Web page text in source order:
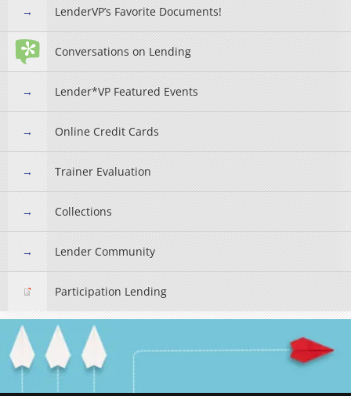
LenderVP’s Favorite Documents!
Conversations on Lending
Lender*VP Featured Events
Online Credit Cards
Trainer Evaluation
Collections
Lender Community
Participation Lending